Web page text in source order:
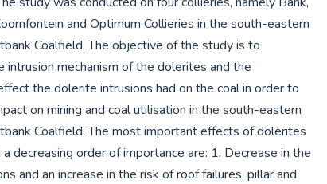
and Optimum Collieries in the south-eastern
Coalfield. The objective of the study is to
intrusion mechanism of the dolerites and the
the dolerite intrusions had on the coal in order to
on mining and coal utilisation in the south-eastern
Coalfield. The most important effects of dolerites
decreasing order of importance are: 1. Decrease in the
and an increase in the risk of roof failures, pillar and